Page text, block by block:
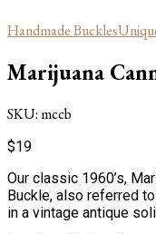
Handmade Buckles
Marijuana
SKU: mccb
$19
Our classic 1960’s,
Buckle, also referred
in a vintage antique